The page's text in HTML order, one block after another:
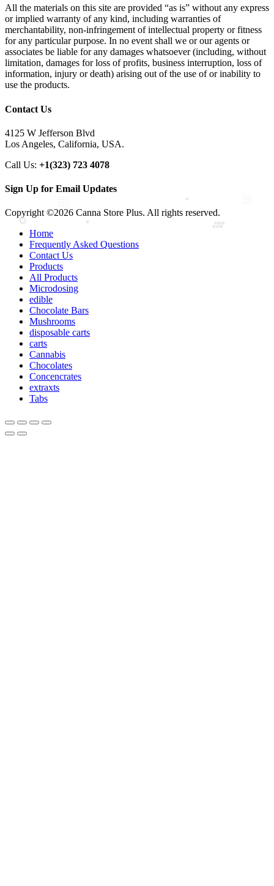
All the materials on this site are provided “as is” without any express
or implied warranty of any kind, including warranties of
merchantability, non-infringement of intellectual property or fitness
for any particular purpose. In no event shall we or our agents or
associates be liable for any damages whatsoever (including, without
limitation, damages for loss of profits, business interruption, loss of
information, injury or death) arising out of the use of or inability to
use the products.
Contact Us
4125 W Jefferson Blvd
Los Angeles, California, USA.
Call Us: +1(323) 723 4078
Sign Up for Email Updates
Copyright ©2026 Canna Store Plus. All rights reserved.
Home
Frequently Asked Questions
Contact Us
Products
All Products
Microdosing
edible
Chocolate Bars
Mushrooms
disposable carts
carts
Cannabis
Chocolates
Concencrates
extraxts
Tabs